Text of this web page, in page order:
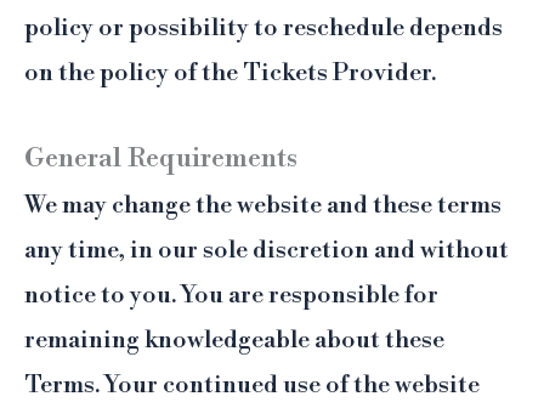
policy or possibility to reschedule depends
on the policy of the Tickets Provider.
General Requirements
We may change the website and these terms
any time, in our sole discretion and without
notice to you. You are responsible for
remaining knowledgeable about these
Terms. Your continued use of the website